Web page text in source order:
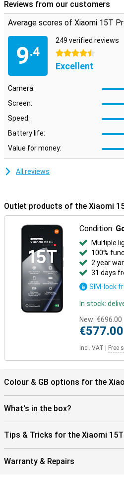
Reviews from our customers
Average scores of Xiaomi 15T
9.4
249 verified reviews
4.5 stars
Excellent
Camera:
Screen:
Speed:
Battery life:
Value for money:
All reviews
Outlet products of the Xiaomi
Condition:
Multiple
100%
2 year
31 days
SIM-lock
In stock:
New: €696.00
€577.00
Incl. VAT Free
Colour & GB options for the
What's in the box?
Tips & Tricks for the Xiaomi
Warranty & Repairs